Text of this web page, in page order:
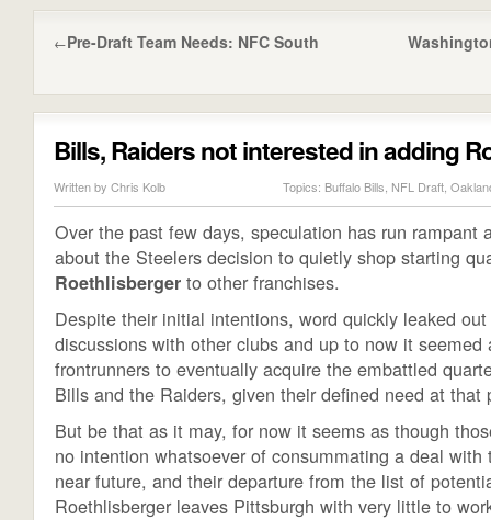
←Pre-Draft Team Needs: NFC South
Bills, Raiders not interested in adding
Written by Chris Kolb Topics: Buffalo Bills NFL Draft
Over the past few days, speculation has run rampant
about the Steelers decision to quietly shop starting
Roethlisberger to other franchises.
Despite their initial intentions, word quickly leaked out
discussions with other clubs and up to now it seemed
frontrunners to eventually acquire the embattled
Bills and the Raiders, given their defined need at that
But be that as it may, for now it seems as though
no intention whatsoever of consummating a deal
near future, and their departure from the list of
Roethlisberger leaves Pittsburgh with very little to